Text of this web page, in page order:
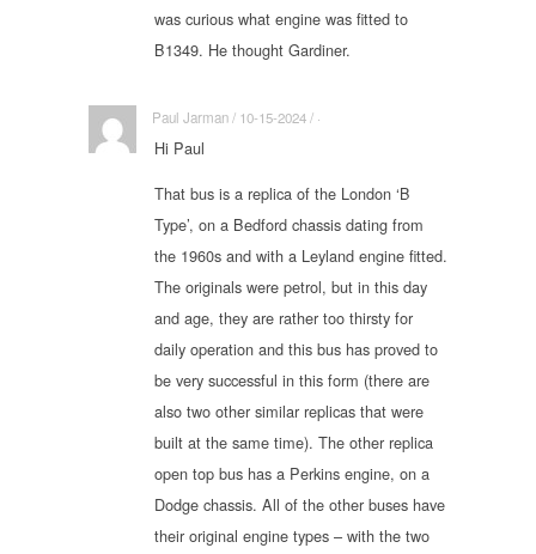
was curious what engine was fitted to
B1349. He thought Gardiner.
Paul Jarman / 10-15-2024 / ·
Hi Paul
That bus is a replica of the London ‘B
Type’, on a Bedford chassis dating from
the 1960s and with a Leyland engine fitted.
The originals were petrol, but in this day
and age, they are rather too thirsty for
daily operation and this bus has proved to
be very successful in this form (there are
also two other similar replicas that were
built at the same time). The other replica
open top bus has a Perkins engine, on a
Dodge chassis. All of the other buses have
their original engine types – with the two